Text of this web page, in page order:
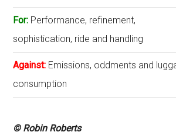
For: Performance, refinement,
sophistication, ride and handling
Against: Emissions, oddments and
consumption
© Robin Roberts